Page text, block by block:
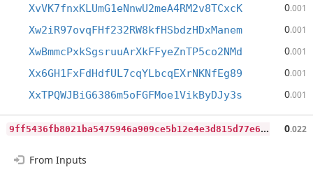
XvVK7fnxKLUmG1eNnwU2meA4RM2v8TCxcK 0.001
Xw2iR97ovqFHf232RW8kfHSbdzHDxManem 0.001
XwBmmcPxkSgsruuArXkFFyeZnTP5co2NMd 0.001
Xx6GH1FxFdHdfUL7cqYLbcqEXrNKNfEg89 0.001
XxTPQWJBiG6386m5oFGFMoe1VikByDJy3s 0.001
9
ff5436fb8021ba5475946a909ce5b12e4e3d815d77e64f9f1fa093936d77baf 0.022
From Inputs